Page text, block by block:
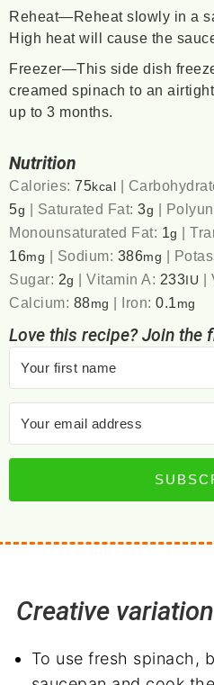
Reheat—Reheat slowly in a
High heat will cause the
Freezer—This side dish
creamed spinach to an
up to 3 months.
Nutrition
Calories:75kcal |
5g | Saturated Fat:3g |
Monounsaturated Fat: 1g |
16mg | Sodium: 386mg |
Sugar: 2g |Vitamin A: 233 IU |
Calcium: 88mg | Iron:0.1 mg
Love this recipe? Join the
Creative
To use fresh spinach,